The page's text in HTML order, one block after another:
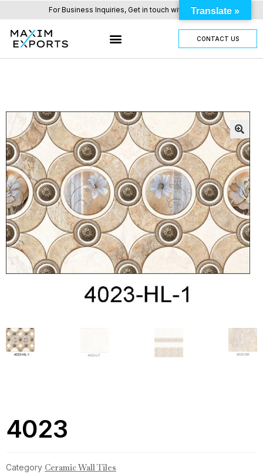
For Business Inquiries, Get in touch with us here.
CONTACT US
4023
Category Ceramic Wall Tiles
Translate »